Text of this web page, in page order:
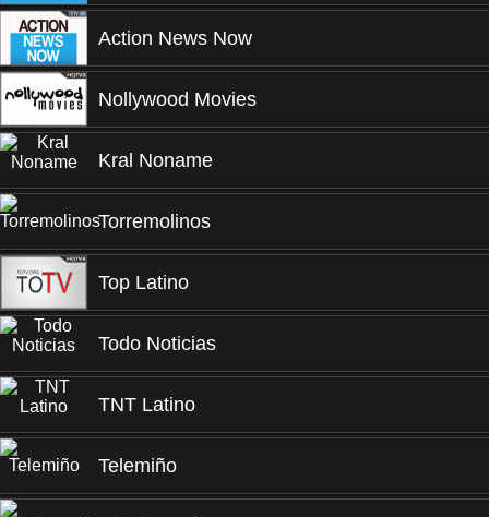
Action News Now
Nollywood Movies
Kral Noname
Torremolinos
Top Latino
Todo Noticias
TNT Latino
Telemiño